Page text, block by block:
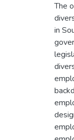
The
in